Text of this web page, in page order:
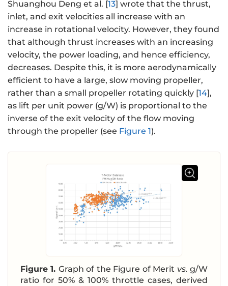
Shuanghou Deng et al. [13] wrote that the thrust,
inlet, and exit velocities all increase with an
increase in rotational velocity. However, they found
that although thrust increases with an increasing
velocity, the power loading, and hence efficiency,
decreases. Despite this, it is more aerodynamically
efficient to have a large, slow moving propeller,
rather than a small propeller rotating quickly [14],
as lift per unit power (g/W) is proportional to the
inverse of the exit velocity of the flow moving
through the propeller (see Figure 1).
Figure 1. Graph of the Figure of Merit vs. g/W
ratio for 50% & 100% throttle cases, derived